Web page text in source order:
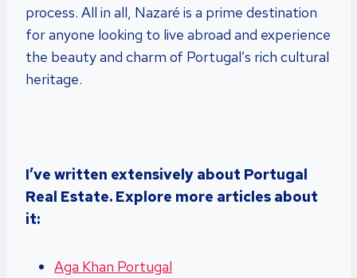
process. All in all, Nazaré is a prime destination
for anyone looking to live abroad and experience
the beauty and charm of Portugal’s rich cultural
heritage.
I’ve written extensively about Portugal
Real Estate. Explore more articles about
it:
Aga Khan Portugal